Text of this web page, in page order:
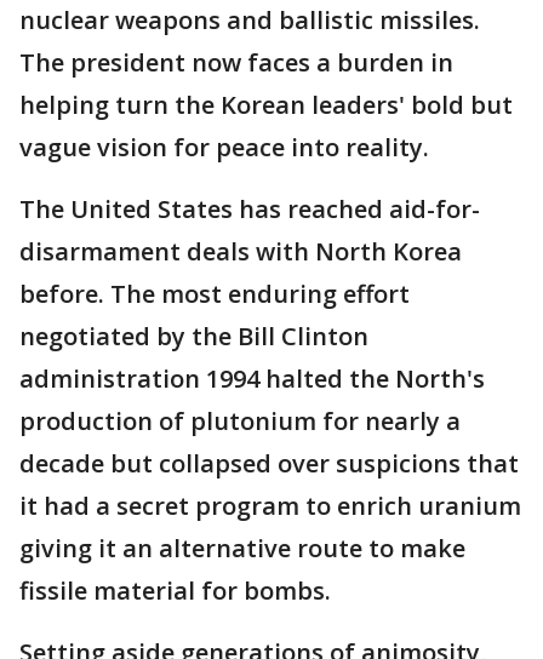
nuclear weapons and ballistic missiles.
The president now faces a burden in
helping turn the Korean leaders' bold but
vague vision for peace into reality.
The United States has reached aid-for-
disarmament deals with North Korea
before. The most enduring effort
negotiated by the Bill Clinton
administration 1994 halted the North's
production of plutonium for nearly a
decade but collapsed over suspicions that
it had a secret program to enrich uranium
giving it an alternative route to make
fissile material for bombs.